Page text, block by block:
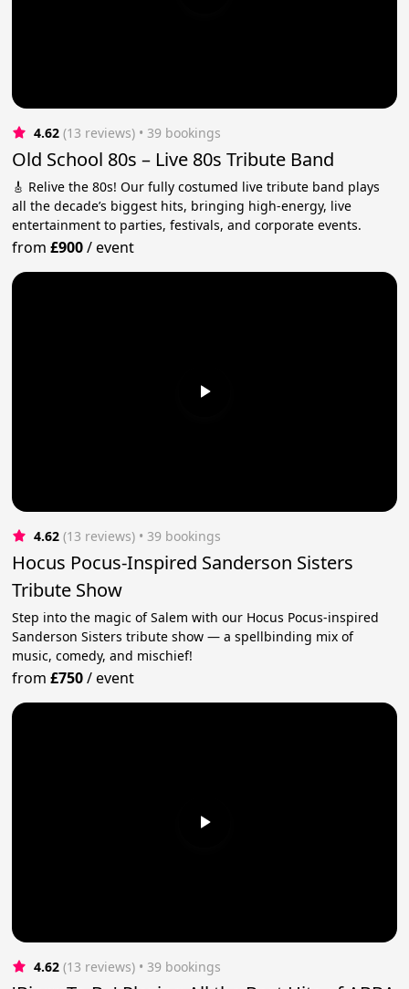
4.62 (13 reviews) • 39 bookings
Old School 80s – Live 80s Tribute Band
🎸 Relive the 80s! Our fully costumed live tribute band plays
all the decade’s biggest hits, bringing high-energy, live
entertainment to parties, festivals, and corporate events.
from£900/event
4.62 (13 reviews) • 39 bookings
Hocus Pocus-Inspired Sanderson Sisters
Tribute Show
Step into the magic of Salem with our Hocus Pocus-inspired
Sanderson Sisters tribute show — a spellbinding mix of
music, comedy, and mischief!
from£750/event
4.62 (13 reviews) • 39 bookings